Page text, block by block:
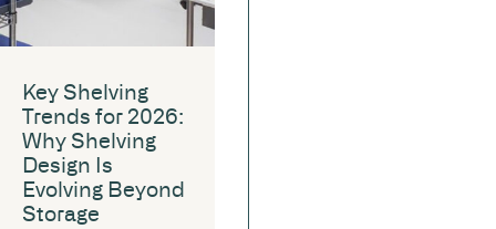
Key Shelving
Trends for 2026:
Why Shelving
Design Is
Evolving Beyond
Storage